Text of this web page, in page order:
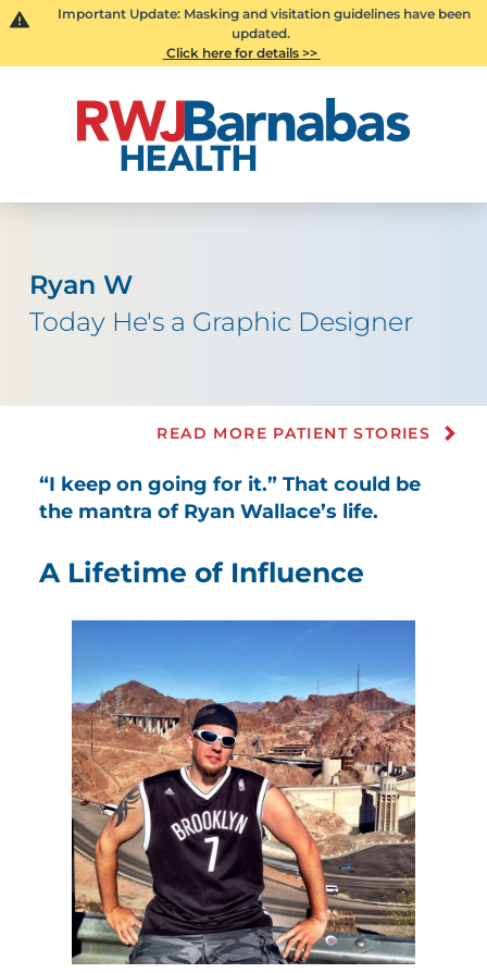
Important Update: Masking and visitation guidelines have been
updated.
Click here for details >>
Ryan W
Today He's a Graphic Designer
READ MORE PATIENT STORIES
“I keep on going for it.” That could be
the mantra of Ryan Wallace’s life.
A Lifetime of Influence